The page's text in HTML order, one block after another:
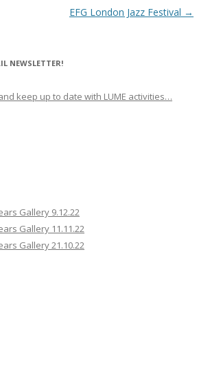
EFG London Jazz Festival →
NEWSLETTER!
keep up to date with LUME activities…
Gallery 9.12.22
Gallery 11.11.22
Gallery 21.10.22